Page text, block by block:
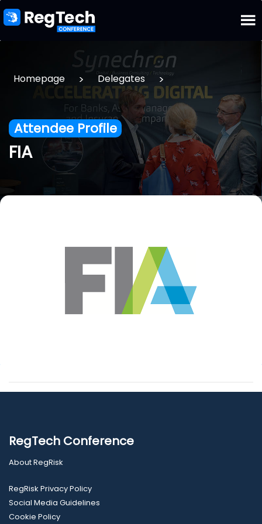
Homepage > Delegates >
Attendee Profile
FIA
RegTech Conference
About RegRisk
RegRisk Privacy Policy
Social Media Guidelines
Cookie Policy